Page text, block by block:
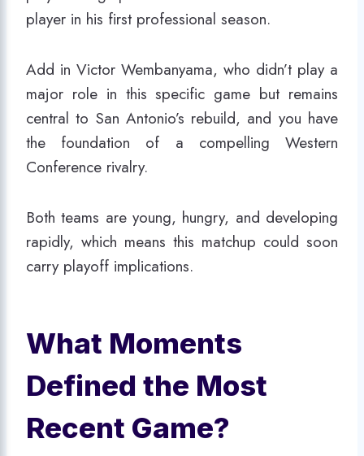
player in his first professional season.
Add in Victor Wembanyama, who didn’t play a
major role in this specific game but remains
central to San Antonio’s rebuild, and you have
the foundation of a compelling Western
Conference rivalry.
Both teams are young, hungry, and developing
rapidly, which means this matchup could soon
carry playoff implications.
What Moments
Defined the Most
Recent Game?